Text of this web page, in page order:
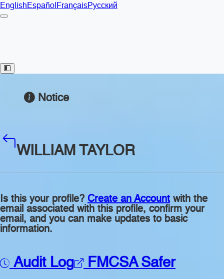
EnglishEspañolFrançaisРусский
Toggle Sidebar
Notice
WILLIAM TAYLOR
Is this your profile? Create an Account with the
email associated with this profile, confirm your
email, and you can make updates to basic
information.
Audit Log FMCSA Safer